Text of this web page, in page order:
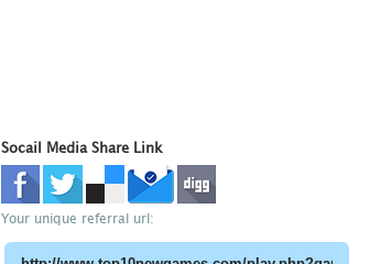
Socail Media Share Link
Your unique referral url: